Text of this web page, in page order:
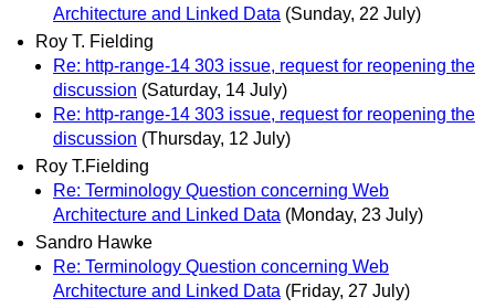
Architecture and Linked Data (Sunday, 22 July)
Roy T. Fielding
Re: http-range-14 303 issue, request for reopening the
discussion (Saturday, 14 July)
Re: http-range-14 303 issue, request for reopening the
discussion (Thursday, 12 July)
Roy T.Fielding
Re: Terminology Question concerning Web
Architecture and Linked Data (Monday, 23 July)
Sandro Hawke
Re: Terminology Question concerning Web
Architecture and Linked Data (Friday, 27 July)